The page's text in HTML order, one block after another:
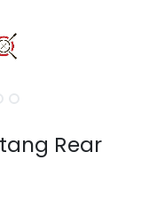
Rear